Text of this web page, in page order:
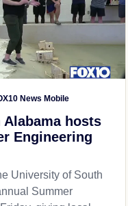
News Mobile
hosts
Engineering
University of South
Summer